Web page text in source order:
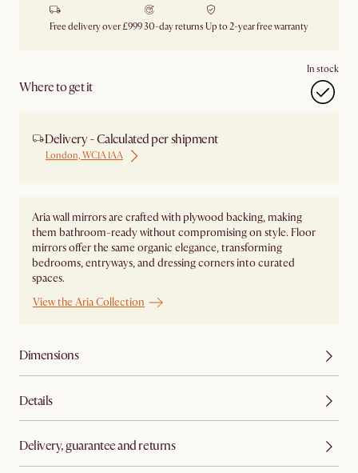
Free delivery over £99930-day returns Up to 2-year free warranty
Where to get it
In stock
Delivery - Calculated per shipment
London, WC1A 1AA
Aria wall mirrors are crafted with plywood backing, making
them bathroom-ready without compromising on style. Floor
mirrors offer the same organic elegance, transforming
bedrooms, entryways, and dressing corners into curated
spaces.
View the Aria Collection
Dimensions
Details
Delivery, guarantee and returns